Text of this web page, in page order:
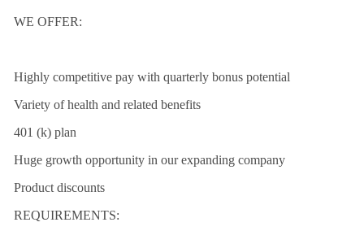
WE OFFER:
Highly competitive pay with quarterly bonus potential
Variety of health and related benefits
401 (k) plan
Huge growth opportunity in our expanding company
Product discounts
REQUIREMENTS: